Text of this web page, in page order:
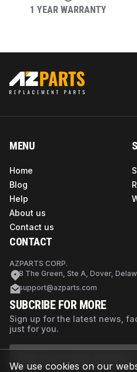
1 YEAR WARRANTY
We use cookies on our
MENU
Home
Blog
Help
About us
Contact us
CONTACT
AZPARTS CORP.
8 The Green, Ste A, Dover,
support@azparts.com
SUBCRIBE FOR MORE
Sign up for the latest news,
just for you.